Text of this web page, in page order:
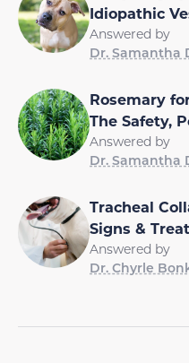
Idiopathic
Answered by
Dr. Samantha
Rosemary
The Safety,
Answered by
Dr. Samantha
Tracheal
Signs &
Answered by
Dr. Chyrle